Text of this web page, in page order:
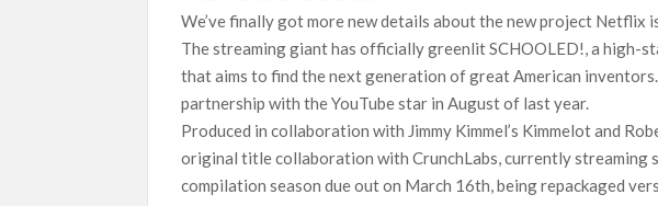
SCOOP: Love & War begins on Independence Day! Ranbir Kapoor,
LOOKS to drop on August 15
We’ve finally got more new details about the new project Netflix
The streaming giant has officially greenlit SCHOOLED!, a high-
that aims to find the next generation of great American
partnership with the YouTube star in August of last year.
Produced in collaboration with Jimmy Kimmel’s Kimmelot and
original title collaboration with CrunchLabs, currently streaming
compilation season due out on March 16th, being repackaged